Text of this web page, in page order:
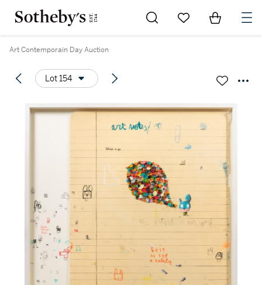
Go to My Favorites
Items in
Art Contemporain Day Auction
Lot 154